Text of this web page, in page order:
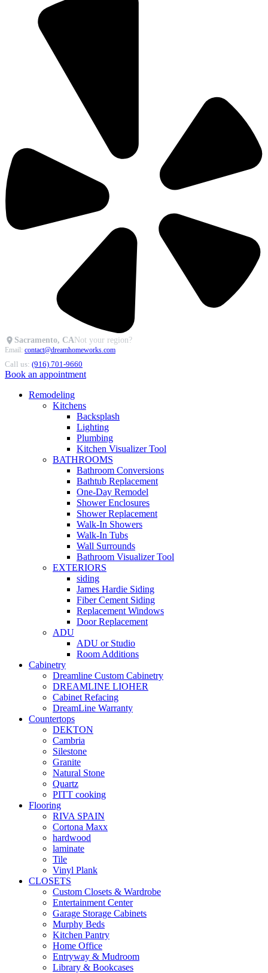
Sacramento, CANot your region?
Email: contact@dreamhomeworks.com
Call us: (916) 701-9660
Book an appointment
Remodeling
Kitchens
Backsplash
Lighting
Plumbing
Kitchen Visualizer Tool
BATHROOMS
Bathroom Conversions
Bathtub Replacement
One-Day Remodel
Shower Enclosures
Shower Replacement
Walk-In Showers
Walk-In Tubs
Wall Surrounds
Bathroom Visualizer Tool
EXTERIORS
siding
James Hardie Siding
Fiber Cement Siding
Replacement Windows
Door Replacement
ADU
ADU or Studio
Room Additions
Cabinetry
Dreamline Custom Cabinetry
DREAMLINE LIOHER
Cabinet Refacing
DreamLine Warranty
Countertops
DEKTON
Cambria
Silestone
Granite
Natural Stone
Quartz
PITT cooking
Flooring
RIVA SPAIN
Cortona Maxx
hardwood
laminate
Tile
Vinyl Plank
CLOSETS
Custom Closets & Wardrobe
Entertainment Center
Garage Storage Cabinets
Murphy Beds
Kitchen Pantry
Home Office
Entryway & Mudroom
Library & Bookcases